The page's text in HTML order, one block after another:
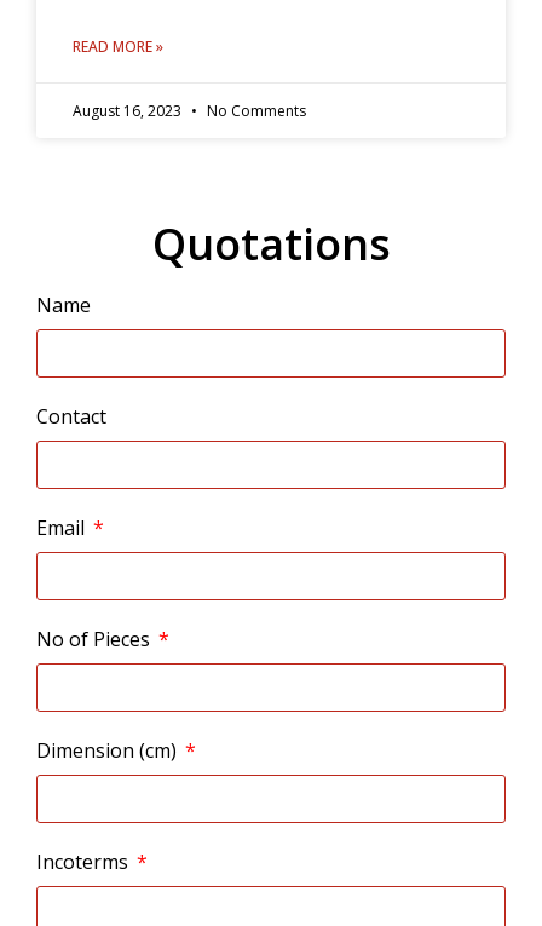
READ MORE »
August 16, 2023 No Comments
Quotations
Name
Contact
Email
No of Pieces
Dimension (cm)
Incoterms